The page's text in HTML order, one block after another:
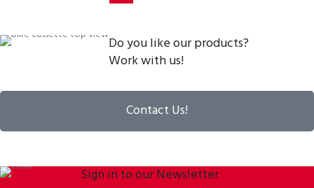
Do you like our products?
Work with us!
Contact Us!
Sign in to our Newsletter